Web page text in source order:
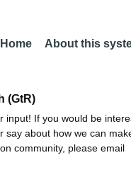
Home About this
(GtR)
input! If you would be
say about how we can
community, please email